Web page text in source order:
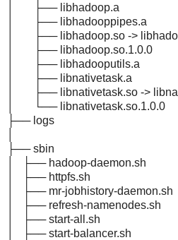
│ ├── libhadoop.a
│ ├── libhadooppipes.a
│ ├── libhadoop.so ->
│ ├── libhadoop.so.1.0.0
│ ├── libhadooputils.a
│ ├── libnativetask.a
│ ├── libnativetask.so ->
│ └── libnativetask.so.1.0.0
├── logs
├── sbin
│ ├── hadoop-daemon.sh
│ ├── httpfs.sh
│ ├── mr-jobhistory-daemon.sh
│ ├── refresh-namenodes.sh
│ ├── start-all.sh
│ ├── start-balancer.sh